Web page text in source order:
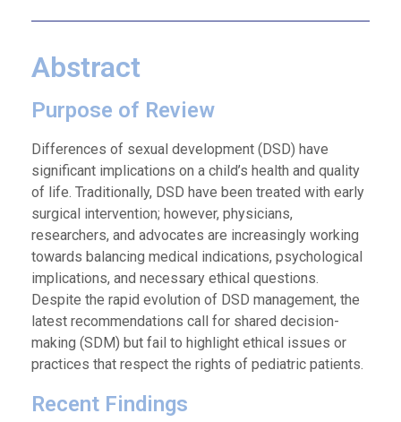
Abstract
Purpose of Review
Differences of sexual development (DSD) have
significant implications on a child’s health and quality
of life. Traditionally, DSD have been treated with early
surgical intervention; however, physicians,
researchers, and advocates are increasingly working
towards balancing medical indications, psychological
implications, and necessary ethical questions.
Despite the rapid evolution of DSD management, the
latest recommendations call for shared decision-
making (SDM) but fail to highlight ethical issues or
practices that respect the rights of pediatric patients.
Recent Findings